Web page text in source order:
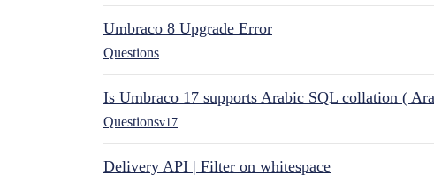
Umbraco 8 Upgrade Error
Questions
Is Umbraco 17 supports Arabic SQL collation (
Questionsv17
Delivery API | Filter on whitespace